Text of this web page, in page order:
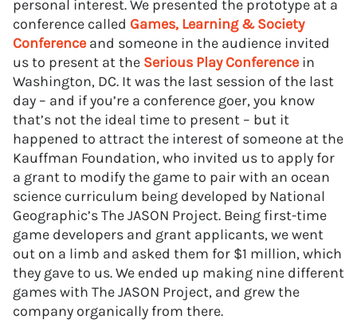
personal interest. We presented the prototype at a
conference called Games, Learning & Society
Conference and someone in the audience invited
us to present at the Serious Play Conference in
Washington, DC. It was the last session of the last
day – and if you’re a conference goer, you know
that’s not the ideal time to present – but it
happened to attract the interest of someone at the
Kauffman Foundation, who invited us to apply for
a grant to modify the game to pair with an ocean
science curriculum being developed by National
Geographic’s The JASON Project. Being first-time
game developers and grant applicants, we went
out on a limb and asked them for $1 million, which
they gave to us. We ended up making nine different
games with The JASON Project, and grew the
company organically from there.